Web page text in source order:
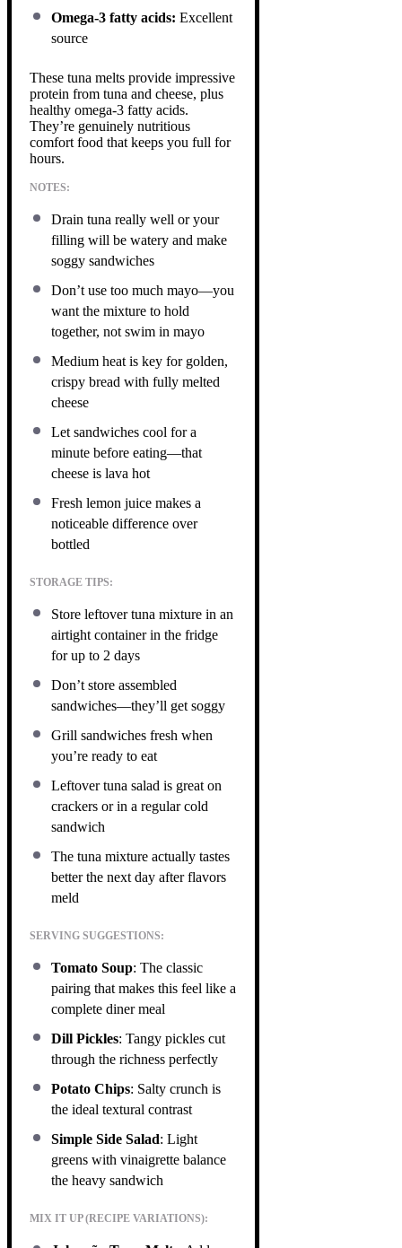
Omega-3 fatty acids: Excellent
source
These tuna melts provide impressive
protein from tuna and cheese, plus
healthy omega-3 fatty acids.
They’re genuinely nutritious
comfort food that keeps you full for
hours.
NOTES:
Drain tuna really well or your
filling will be watery and make
soggy sandwiches
Don’t use too much mayo—you
want the mixture to hold
together, not swim in mayo
Medium heat is key for golden,
crispy bread with fully melted
cheese
Let sandwiches cool for a
minute before eating—that
cheese is lava hot
Fresh lemon juice makes a
noticeable difference over
bottled
STORAGE TIPS:
Store leftover tuna mixture in an
airtight container in the fridge
for up to 2 days
Don’t store assembled
sandwiches—they’ll get soggy
Grill sandwiches fresh when
you’re ready to eat
Leftover tuna salad is great on
crackers or in a regular cold
sandwich
The tuna mixture actually tastes
better the next day after flavors
meld
SERVING SUGGESTIONS:
Tomato Soup: The classic
pairing that makes this feel like a
complete diner meal
Dill Pickles: Tangy pickles cut
through the richness perfectly
Potato Chips: Salty crunch is
the ideal textural contrast
Simple Side Salad: Light
greens with vinaigrette balance
the heavy sandwich
MIX IT UP (RECIPE VARIATIONS):